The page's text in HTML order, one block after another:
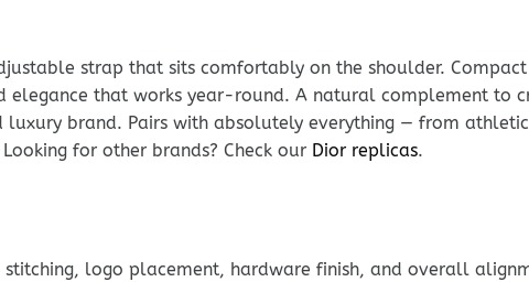
strap that sits comfortably on the shoulder.
elegance that works year-round. A natural complement to
luxury brand. Pairs with absolutely everything — from
for other brands? Check our Dior replicas.
logo placement, hardware finish, and overall